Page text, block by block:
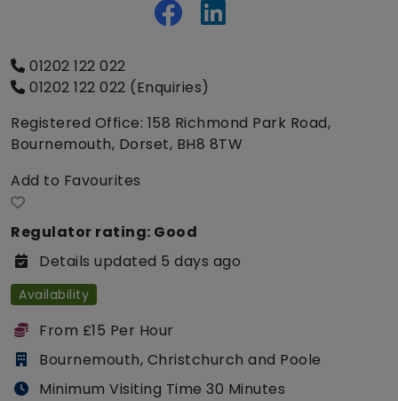
01202 122 022
01202 122 022 (Enquiries)
Registered Office: 158 Richmond Park Road,
Bournemouth, Dorset, BH8 8TW
Add to Favourites
Regulator rating: Good
Details updated 5 days ago
Availability
From £15 Per Hour
Bournemouth, Christchurch and Poole
Minimum Visiting Time 30 Minutes